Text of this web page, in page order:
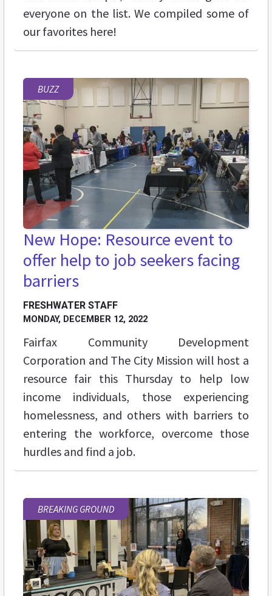
everyone on the list. We compiled some of
our favorites here!
BUZZ
New Hope: Resource event to
offer help to job seekers facing
barriers
FRESHWATER STAFF
MONDAY, DECEMBER 12, 2022
Fairfax Community Development
Corporation and The City Mission will host a
resource fair this Thursday to help low
income individuals, those experiencing
homelessness, and others with barriers to
entering the workforce, overcome those
hurdles and find a job.
BREAKING GROUND